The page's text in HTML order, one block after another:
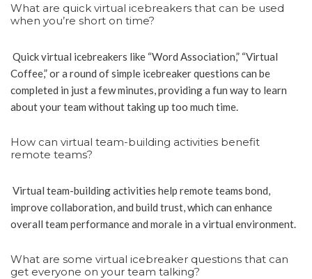
What are quick virtual icebreakers that can be used
when you’re short on time?
Quick virtual icebreakers like “Word Association,” “Virtual
Coffee,” or a round of simple icebreaker questions can be
completed in just a few minutes, providing a fun way to learn
about your team without taking up too much time.
How can virtual team-building activities benefit
remote teams?
Virtual team-building activities help remote teams bond,
improve collaboration, and build trust, which can enhance
overall team performance and morale in a virtual environment.
What are some virtual icebreaker questions that can
get everyone on your team talking?